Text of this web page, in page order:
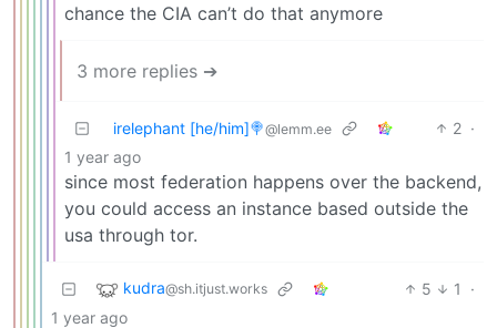
chance the CIA can’t do that anymore
3 more replies ➔
irelephant [he/him]🍭@lemm.ee 2 ·
1 year ago
since most federation happens over the backend,
you could access an instance based outside the
usa through tor.
kudra@sh.itjust.works 5 1
·
1 year ago